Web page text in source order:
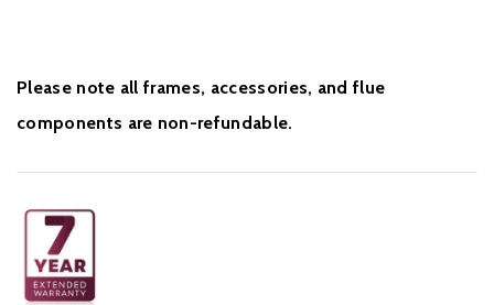
Please note all frames, accessories, and flue
components are non-refundable.